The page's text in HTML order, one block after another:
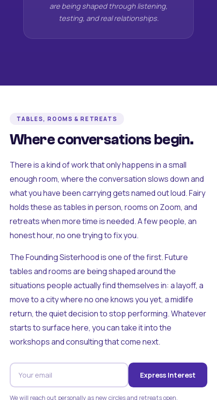
are being shaped through listening,
testing, and real relationships.
TABLES, ROOMS & RETREATS
Where conversations begin.
There is a kind of work that only happens in a small
enough room, where the conversation slows down and
what you have been carrying gets named out loud. Fairy
holds these as tables in person, rooms on Zoom, and
retreats when more time is needed. A few people, an
honest hour, no one trying to fix you.
The Founding Sisterhood is one of the first. Future
tables and rooms are being shaped around the
situations people actually find themselves in: a layoff, a
move to a city where no one knows you yet, a midlife
return, the quiet decision to stop performing. Whatever
starts to surface here, you can take it into the
workshops and consulting that come next.
Express Interest
We will reach out personally as new circles and retreats open.